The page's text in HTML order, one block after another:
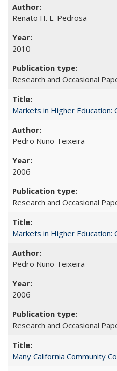
Renato H. L. Pedrosa
2010
Research and Occasional
Markets in Higher Education:
Pedro Nuno Teixeira
2006
Research and Occasional
Markets in Higher Education:
Pedro Nuno Teixeira
2006
Research and Occasional
Many California Community